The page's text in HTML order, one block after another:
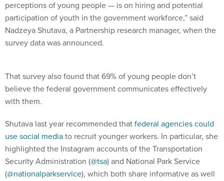
participation of youth in the government workforce,” said
Nadzeya Shutava, a Partnership research manager, when the
survey data was announced.
believe the federal government communicates effectively
with them.
use social mediato recruit younger workers. In particular, she
highlighted the Instagram accounts of the Transportation
Security Administration (@tsa) and National Park Service
(@nationalparkservice), which both share informative as well
as funny videos and other content.